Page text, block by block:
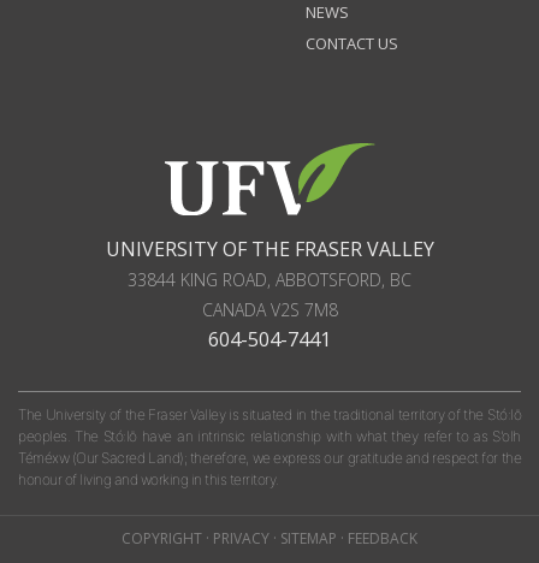
NEWS
CONTACT US
UNIVERSITY OF THE FRASER VALLEY
33844 KING ROAD, ABBOTSFORD, BC
CANADAV2S 7M8
604-504-7441
The University of the Fraser Valley is situated in the traditional territory of the Stó:lō
peoples. The Stó:lō have an intrinsic relationship with what they refer to as S'olh
Téméxw (Our Sacred Land); therefore, we express our gratitude and respect for the
honour of living and working in this territory.
COPYRIGHT · PRIVACY · SITEMAP · FEEDBACK